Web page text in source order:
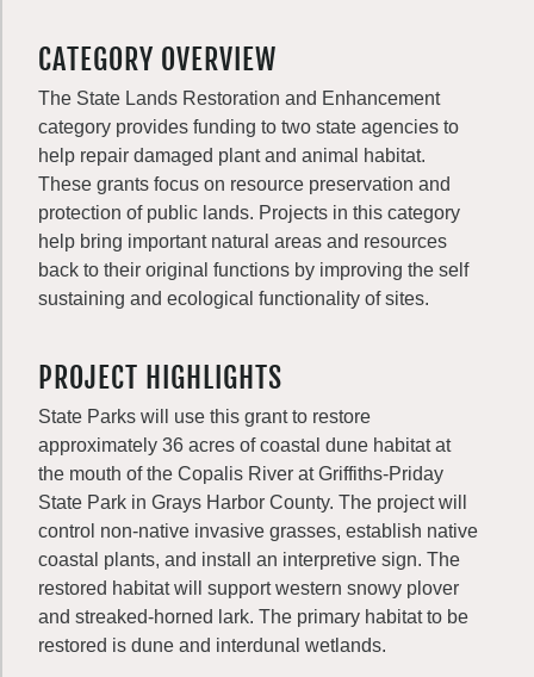
CATEGORY OVERVIEW
The State Lands Restoration and Enhancement
category provides funding to two state agencies to
help repair damaged plant and animal habitat.
These grants focus on resource preservation and
protection of public lands. Projects in this category
help bring important natural areas and resources
back to their original functions by improving the self
sustaining and ecological functionality of sites.
PROJECT HIGHLIGHTS
State Parks will use this grant to restore
approximately 36 acres of coastal dune habitat at
the mouth of the Copalis River at Griffiths-Priday
State Park in Grays Harbor County. The project will
control non-native invasive grasses, establish native
coastal plants, and install an interpretive sign. The
restored habitat will support western snowy plover
and streaked-horned lark. The primary habitat to be
restored is dune and interdunal wetlands.